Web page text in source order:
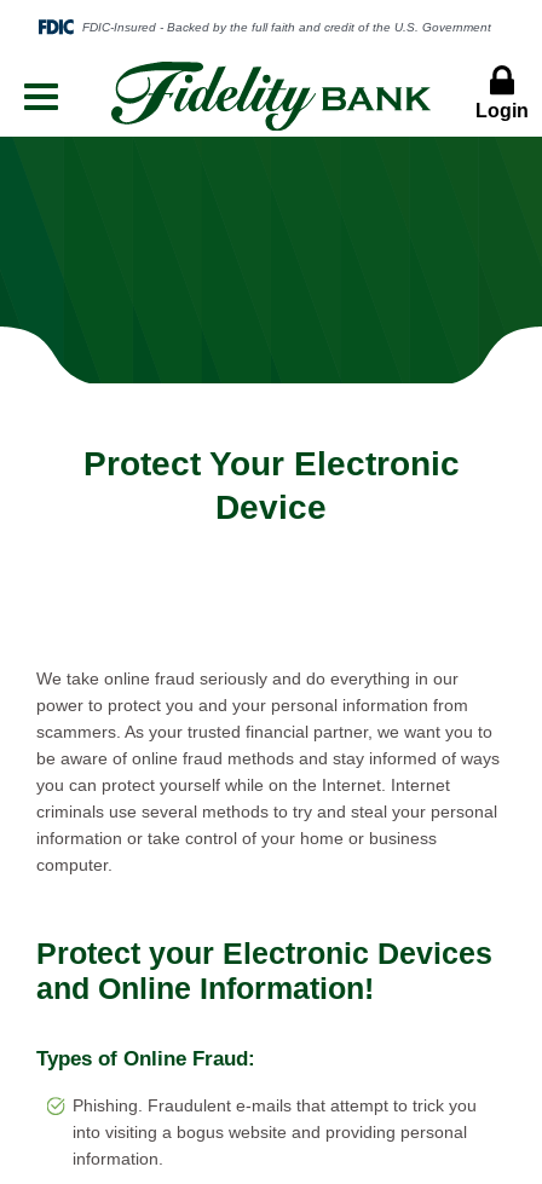
Menu
Button
Login
Protect Your Electronic
Device
We take online fraud seriously and do everything in our
power to protect you and your personal information from
scammers. As your trusted financial partner, we want you to
be aware of online fraud methods and stay informed of ways
you can protect yourself while on the Internet. Internet
criminals use several methods to try and steal your personal
information or take control of your home or business
computer.
Protect your Electronic Devices
and Online Information!
Types of Online Fraud:
Phishing. Fraudulent e-mails that attempt to trick you
into visiting a bogus website and providing personal
information.